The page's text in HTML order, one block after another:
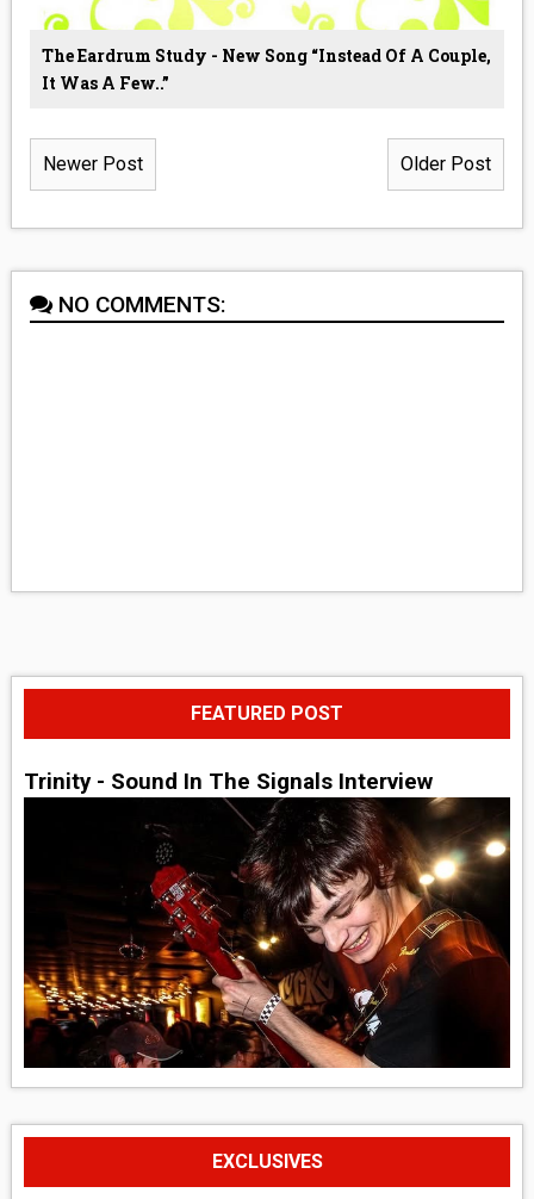
The Eardrum Study - New Song “Instead Of A Couple,
It Was A Few..”
Newer Post Older Post
NO COMMENTS:
FEATURED POST
Trinity - Sound In The Signals Interview
EXCLUSIVES